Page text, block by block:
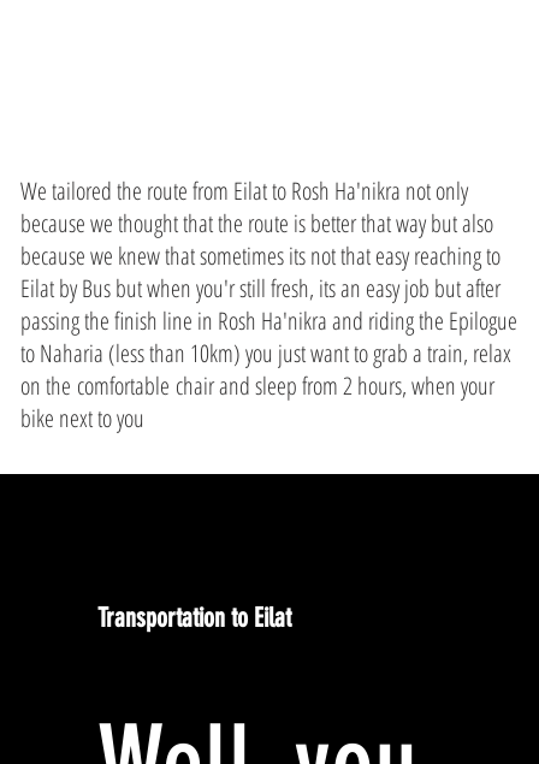
We tailored the route from Eilat to Rosh Ha'nikra not only
because we thought that the route is better that way but also
because we knew that sometimes its not that easy reaching to
Eilat by Bus but when you'r still fresh, its an easy job but after
passing the finish line in Rosh Ha'nikra and riding the Epilogue
to Naharia (less than 10km) you just want to grab a train, relax
on the comfortable chair and sleep from 2 hours, when your
bike next to you
Transportation to Eilat